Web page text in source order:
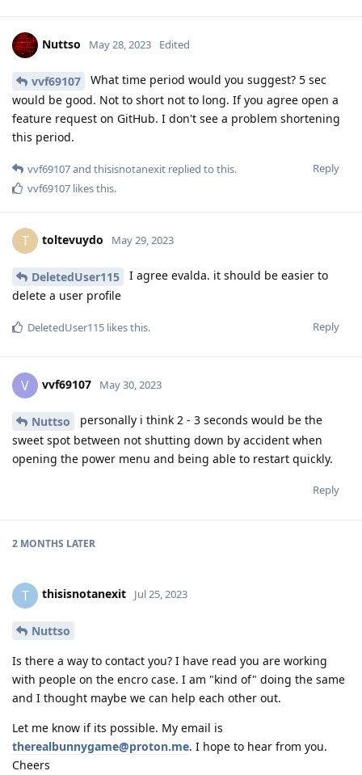
Nuttso May 28, 2023 Edited
vvf69107
What time period would you suggest? 5 sec
would be good. Not to short not to long. If you agree open a
feature request on GitHub. I don't see a problem shortening
this period.
Reply
vvf69107and thisisnotanexit replied to this.
vvf69107 likes this.
T toltevuydo May 29, 2023
DeletedUser115
I agree evalda. it should be easier to
delete a user profile
Reply
DeletedUser115 likes this.
V vvf69107 May 30, 2023
Nuttso
personally i think 2 - 3 seconds would be the
sweet spot between not shutting down by accident when
opening the power menu and being able to restart quickly.
Reply
2 MONTHS LATER
T thisisnotanexit Jul 25, 2023
Nuttso
Is there a way to contact you? I have read you are working
with people on the encro case. I am "kind of" doing the same
and I thought maybe we can help each other out.
Let me know if its possible. My email is
therealbunnygame@proton.me. I hope to hear from you.
Cheers